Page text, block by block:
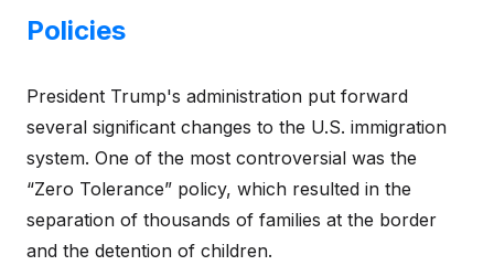
Policies
President Trump's administration put forward
several significant changes to the U.S. immigration
system. One of the most controversial was the
“Zero Tolerance” policy, which resulted in the
separation of thousands of families at the border
and the detention of children.